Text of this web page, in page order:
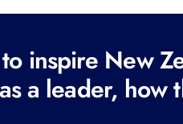
inspire New
a leader,